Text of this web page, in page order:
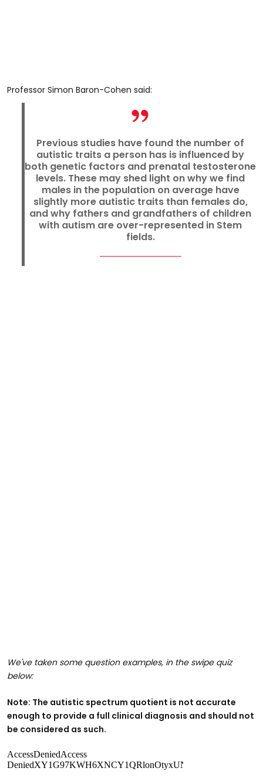
Professor Simon Baron-Cohen said:
Previous studies have found the number of
autistic traits a person has is influenced by
both genetic factors and prenatal testosterone
levels. These may shed light on why we find
males in the population on average have
slightly more autistic traits than females do,
and why fathers and grandfathers of children
with autism are over-represented in Stem
fields.
We've taken some question examples, in the swipe quiz
below:
Note: The autistic spectrum quotient is not accurate
enough to provide a full clinical diagnosis and should not
be considered as such.